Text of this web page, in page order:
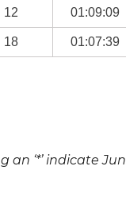
12 01:09:09
18 01:07:39
an ‘*’ indicate